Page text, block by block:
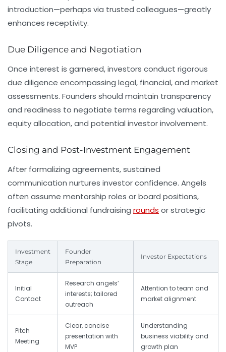
introduction—perhaps via trusted colleagues—greatly
enhances receptivity.
Due Diligence and Negotiation
Once interest is garnered, investors conduct rigorous
due diligence encompassing legal, financial, and market
assessments. Founders should maintain transparency
and readiness to negotiate terms regarding valuation,
equity allocation, and potential investor involvement.
Closing and Post-Investment Engagement
After formalizing agreements, sustained
communication nurtures investor confidence. Angels
often assume mentorship roles or board positions,
facilitating additional fundraising rounds or strategic
pivots.
Investment
Stage
Founder
Preparation
Investor Expectations
Initial
Contact
Research angels’
interests; tailored
outreach
Attention to team and
market alignment
Pitch
Meeting
Clear, concise
presentation with
MVP
Understanding
business viability and
growth plan